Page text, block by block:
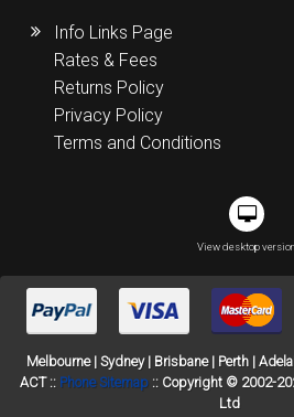
Info Links Page
Rates & Fees
Returns Policy
Privacy Policy
Terms and Conditions
View desktop version
Melbourne | Sydney | Brisbane | Perth |
ACT :: Phone Sitemap:: Copyright © 2002-
Ltd